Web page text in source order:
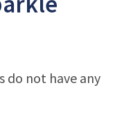
do not have any